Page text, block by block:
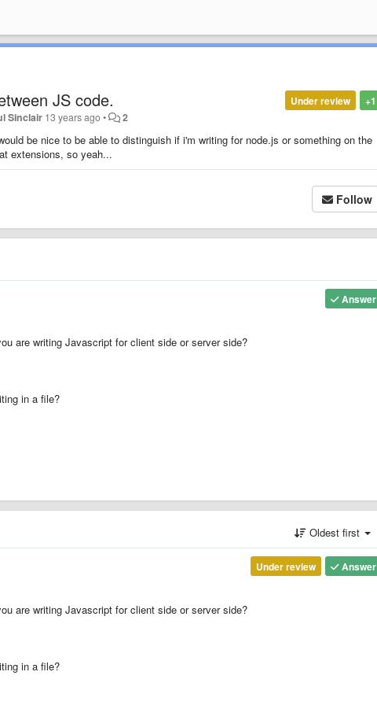
+1
Under review
JS code.
Sinclair 13 years ago• 2
be nice to be able to distinguish if i'm writing for node.js or something on the
extensions, so yeah...
Follow
Answer
are writing Javascript for client side or server side?
in a file?
Oldest first
Answer
Under review
are writing Javascript for client side or server side?
in a file?